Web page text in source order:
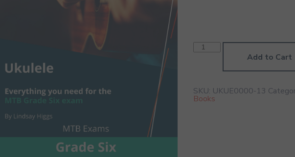
Ukulele
Grade
quantity
Add to Cart
SKU: UKUE0000-13
Books